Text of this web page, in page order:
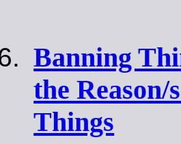
Banning
the Reason/
Things